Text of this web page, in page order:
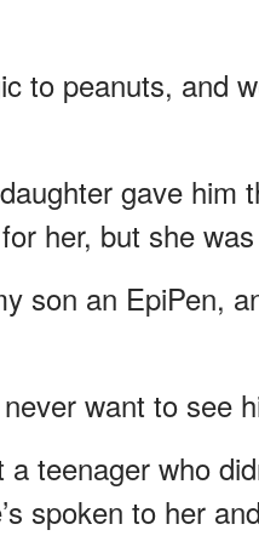
to peanuts, and
gave him
her, but she
son an EpiPen,
want to see
a teenager who
spoken to her